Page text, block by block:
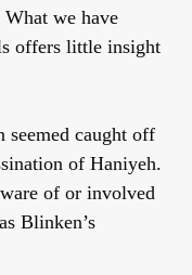
What we have
offers little insight
seemed caught off
of Haniyeh.
of or involved
Blinken’s